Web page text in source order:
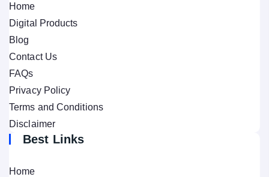
Home
Digital Products
Blog
Contact Us
FAQs
Privacy Policy
Terms and Conditions
Disclaimer
Best Links
Home